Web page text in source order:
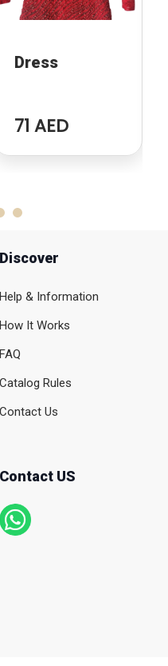
Dress
71 AED
Discover
Help & Information
How It Works
FAQ
Catalog Rules
Contact Us
Contact US